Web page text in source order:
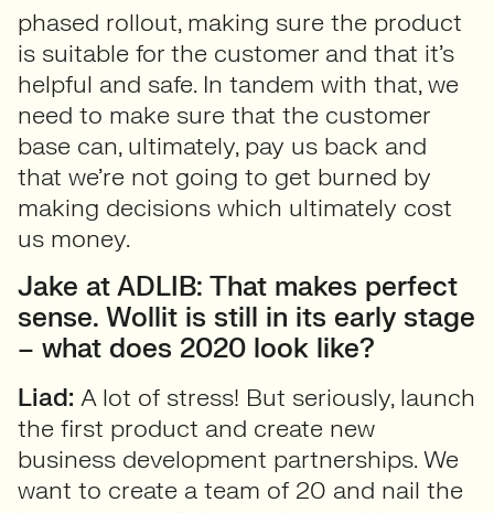
phased rollout, making sure the product
is suitable for the customer and that it’s
helpful and safe. In tandem with that, we
need to make sure that the customer
base can, ultimately, pay us back and
that we’re not going to get burned by
making decisions which ultimately cost
us money.
Jake at ADLIB: That makes perfect
sense. Wollit is still in its early stage
– what does 2020 look like?
Liad: A lot of stress! But seriously, launch
the first product and create new
business development partnerships. We
want to create a team of 20 and nail the